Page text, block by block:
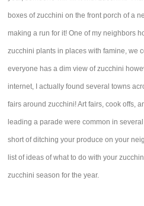
boxes of zucchini on the front porch of a
making a run for it! One of my neighbors
zucchini plants in places with famine, we
everyone has a dim view of zucchini
internet, I actually found several towns
fairs around zucchini! Art fairs, cook offs,
leading a parade were common in
short of ditching your produce on your
list of ideas of what to do with your
zucchini season for the year.